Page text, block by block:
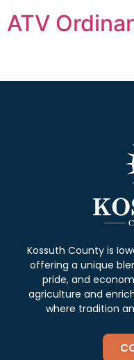
ATV
Kossuth County is
offering a unique
pride, and
agriculture and
where tradition